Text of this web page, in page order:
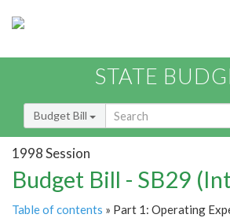
STATE
Budget Bill
1998 Session
Budget Bill - SB29
Table of contents » Part 1: Operating